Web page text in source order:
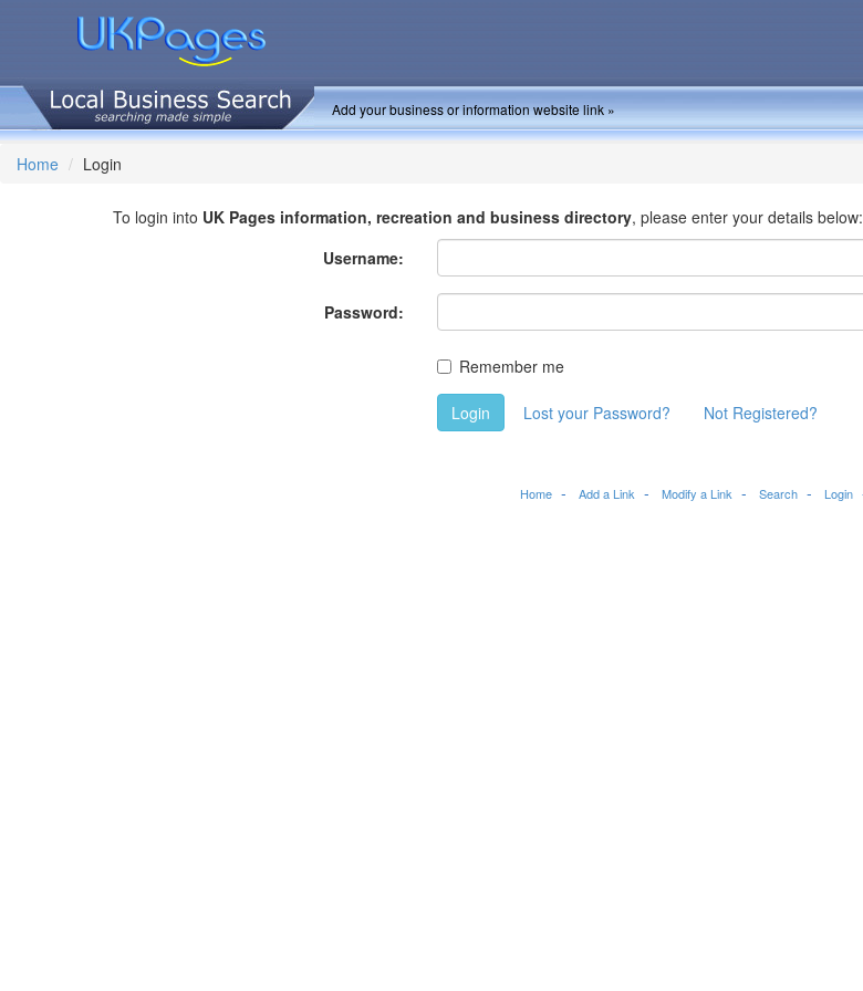
Add your business or information website link »
Home Login
To login into UK Pages information, recreation and business directory, please enter your details below:
Username:
Password:
Remember me
Login Lost your Password? Not Registered?
Home Add a Link Modify a Link Search Login